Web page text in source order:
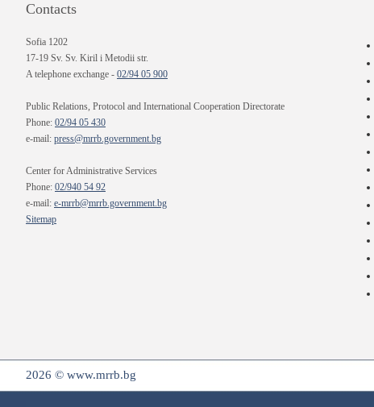
Contacts
Sofia 1202
17-19 Sv. Sv. Kiril i Metodii str.
A telephone exchange - 02/94 05 900
Public Relations, Protocol and International Cooperation Directorate
Phone: 02/94 05 430
e-mail: press@mrrb.government.bg
Center for Administrative Services
Phone: 02/940 54 92
e-mail: e-mrrb@mrrb.government.bg
Sitemap
2026 © www.mrrb.bg